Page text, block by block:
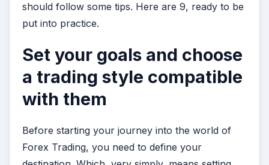
should follow some tips. Here are 9, ready to be
put into practice.
Set your goals and choose
a trading style compatible
with them
Before starting your journey into the world of
Forex Trading, you need to define your